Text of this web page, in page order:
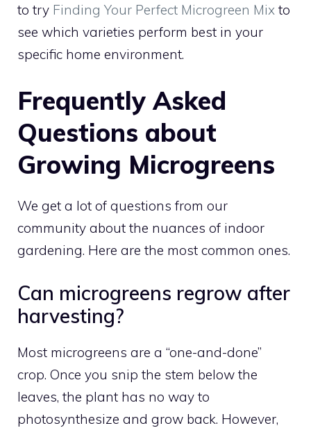
to try Finding Your Perfect Microgreen Mix to
see which varieties perform best in your
specific home environment.
Frequently Asked
Questions about
Growing Microgreens
We get a lot of questions from our
community about the nuances of indoor
gardening. Here are the most common ones.
Can microgreens regrow after
harvesting?
Most microgreens are a “one-and-done”
crop. Once you snip the stem below the
leaves, the plant has no way to
photosynthesize and grow back. However,